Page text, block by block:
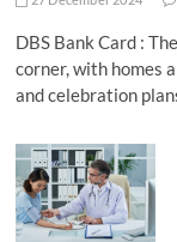
DBS Bank Card :
corner, with homes
and celebration